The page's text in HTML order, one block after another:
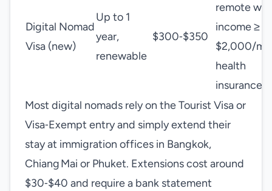
Digital Nomad
Visa (new)
Up to 1
year,
renewable
$300‑$350
remote
income ≥
$2,000/
health
insurance
Most digital nomads rely on the Tourist Visa or
Visa‑Exempt entry and simply extend their
stay at immigration offices in Bangkok,
Chiang Mai or Phuket. Extensions cost around
$30‑$40 and require a bank statement